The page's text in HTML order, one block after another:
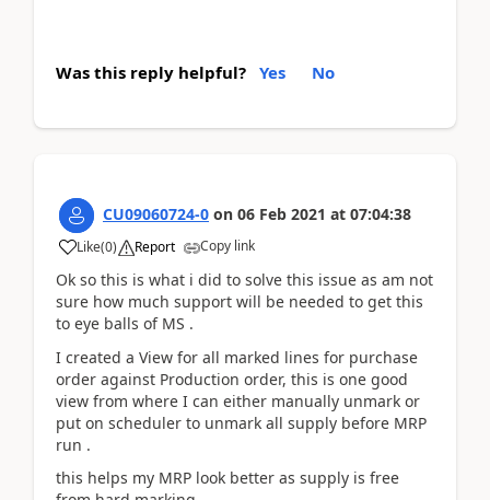
Was this reply helpful? Yes No
CU09060724-0 on 06 Feb 2021 at 07:04:38
Like(0) Report Copy link
Ok so this is what i did to solve this issue as am not
sure how much support will be needed to get this
to eye balls of MS .
I created a View for all marked lines for purchase
order against Production order, this is one good
view from where I can either manually unmark or
put on scheduler to unmark all supply before MRP
run .
this helps my MRP look better as supply is free